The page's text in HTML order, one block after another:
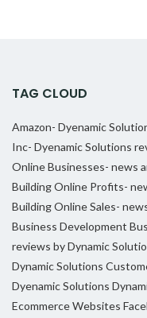
TAG CLOUD
Amazon- Dyenamic
Inc- Dyenamic Solutions
Online Businesses- news
Building Online Profits-
Building Online Sales-
Business Development
reviews by Dynamic
Dynamic Solutions
Dyenamic Solutions
Ecommerce Websites